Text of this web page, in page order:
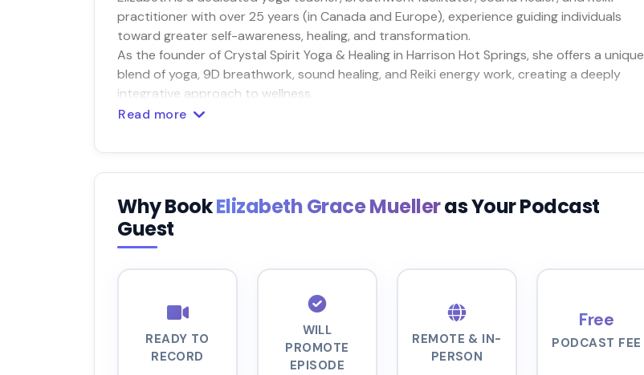
practitioner with over 25 years (in Canada and Europe), experience guiding individuals
toward greater self-awareness, healing, and transformation.
As the founder of Crystal Spirit Yoga & Healing in Harrison Hot Springs, she offers a unique
blend of yoga, 9D breathwork, sound healing, and Reiki energy work, creating a deeply
integrative approach to wellness.
Read more
Why BookElizabeth Grace Muelleras Your Podcast
Guest
READY TO
RECORD
WILL
PROMOTE
EPISODE
REMOTE & IN-
PERSON
Free
PODCAST FEE